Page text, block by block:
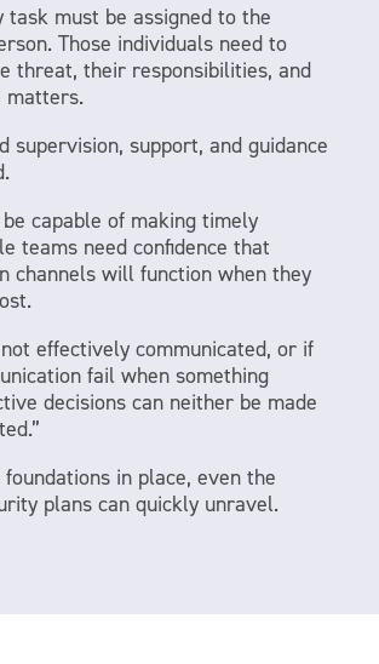
task must be assigned to the
Those individuals need to
threat, their responsibilities, and
matters.
supervision, support, and guidance
capable of making timely
teams need confidence that
channels will function when they
effectively communicated, or if
fail when something
decisions can neither be made
in place, even the
plans can quickly unravel.